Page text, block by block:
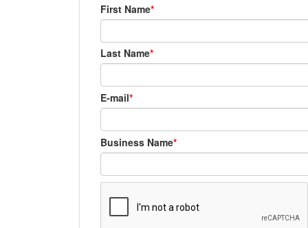
First Name
Last Name
E-mail
Business Name